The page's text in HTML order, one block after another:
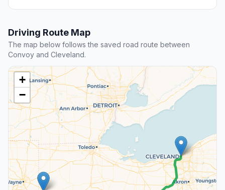
Driving Route Map
The map below follows the saved road route between
Convoy and Cleveland.
+
−